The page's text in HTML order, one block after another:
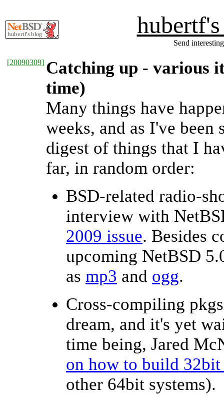
Send
[20090309] Catching up - various
time)
Many things have
weeks, and as I've
digest of things that I
far, in random order:
BSD-related radio-
interview with
2009 issue. Besides
upcoming NetBSD
as mp3 and ogg.
Cross-compiling
dream, and it's yet
time being, Jared
on how to build 32bit
other 64bit systems).